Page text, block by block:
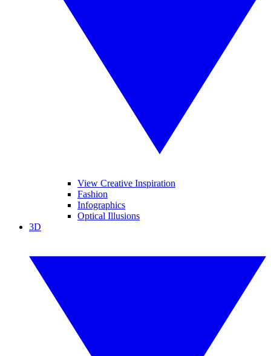
View Creative Inspiration
Fashion
Infographics
Optical Illusions
3D